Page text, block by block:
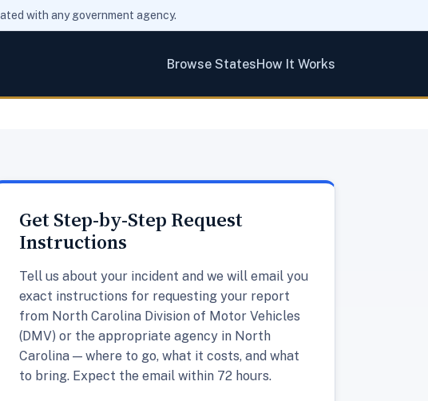
with any government agency.
Browse StatesHow It Works
Get Step-by-Step Request
Instructions
Tell us about your incident and we will email you
exact instructions for requesting your report
from North Carolina Division of Motor Vehicles
(DMV) or the appropriate agency in North
Carolina — where to go, what it costs, and what
to bring. Expect the email within 72 hours.